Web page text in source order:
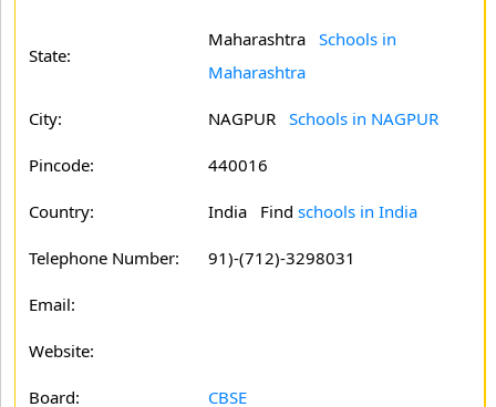
State:
Maharashtra Schools in
Maharashtra
City: NAGPUR Schools in NAGPUR
Pincode: 440016
Country: India Find schools in India
Telephone Number: 91)-(712)-3298031
Email:
Website:
Board: CBSE